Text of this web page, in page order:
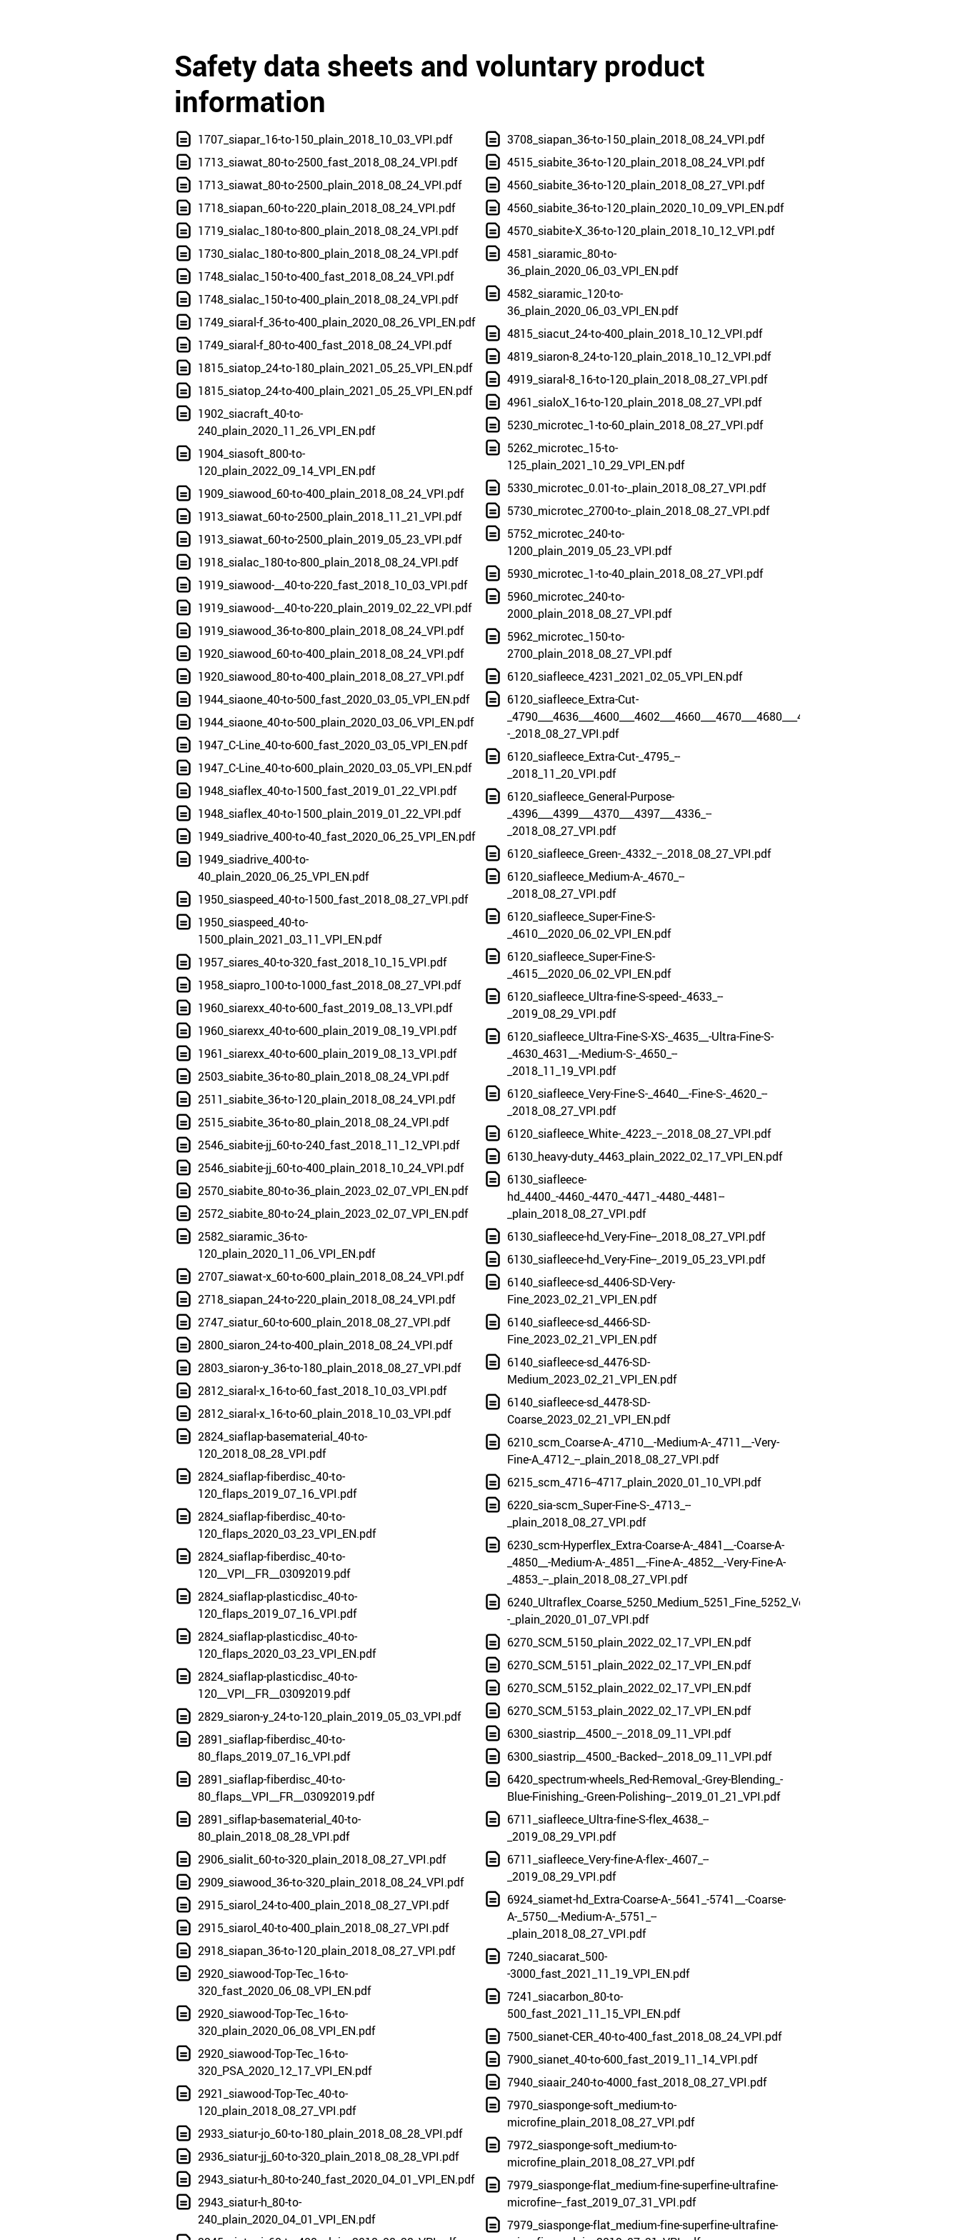
Safety data sheets and voluntary product
information
1707_siapar_16-to-150_plain_2018_10_03_VPI.pdf
1713_siawat_80-to-2500_fast_2018_08_24_VPI.pdf
1713_siawat_80-to-2500_plain_2018_08_24_VPI.pdf
1718_siapan_60-to-220_plain_2018_08_24_VPI.pdf
1719_sialac_180-to-800_plain_2018_08_24_VPI.pdf
1730_sialac_180-to-800_plain_2018_08_24_VPI.pdf
1748_sialac_150-to-400_fast_2018_08_24_VPI.pdf
1748_sialac_150-to-400_plain_2018_08_24_VPI.pdf
1749_siaral-f_36-to-400_plain_2020_08_26_VPI_EN.pdf
1749_siaral-f_80-to-400_fast_2018_08_24_VPI.pdf
1815_siatop_24-to-180_plain_2021_05_25_VPI_EN.pdf
1815_siatop_24-to-400_plain_2021_05_25_VPI_EN.pdf
1902_siacraft_40-to-
240_plain_2020_11_26_VPI_EN.pdf
1904_siasoft_800-to-
120_plain_2022_09_14_VPI_EN.pdf
1909_siawood_60-to-400_plain_2018_08_24_VPI.pdf
1913_siawat_60-to-2500_plain_2018_11_21_VPI.pdf
1913_siawat_60-to-2500_plain_2019_05_23_VPI.pdf
1918_sialac_180-to-800_plain_2018_08_24_VPI.pdf
1919_siawood-__40-to-220_fast_2018_10_03_VPI.pdf
1919_siawood-__40-to-220_plain_2019_02_22_VPI.pdf
1919_siawood_36-to-800_plain_2018_08_24_VPI.pdf
1920_siawood_60-to-400_plain_2018_08_24_VPI.pdf
1920_siawood_80-to-400_plain_2018_08_27_VPI.pdf
1944_siaone_40-to-500_fast_2020_03_05_VPI_EN.pdf
1944_siaone_40-to-500_plain_2020_03_06_VPI_EN.pdf
1947_C-Line_40-to-600_fast_2020_03_05_VPI_EN.pdf
1947_C-Line_40-to-600_plain_2020_03_05_VPI_EN.pdf
1948_siaflex_40-to-1500_fast_2019_01_22_VPI.pdf
1948_siaflex_40-to-1500_plain_2019_01_22_VPI.pdf
1949_siadrive_400-to-40_fast_2020_06_25_VPI_EN.pdf
1949_siadrive_400-to-
40_plain_2020_06_25_VPI_EN.pdf
1950_siaspeed_40-to-1500_fast_2018_08_27_VPI.pdf
1950_siaspeed_40-to-
1500_plain_2021_03_11_VPI_EN.pdf
1957_siares_40-to-320_fast_2018_10_15_VPI.pdf
1958_siapro_100-to-1000_fast_2018_08_27_VPI.pdf
1960_siarexx_40-to-600_fast_2019_08_13_VPI.pdf
1960_siarexx_40-to-600_plain_2019_08_19_VPI.pdf
1961_siarexx_40-to-600_plain_2019_08_13_VPI.pdf
2503_siabite_36-to-80_plain_2018_08_24_VPI.pdf
2511_siabite_36-to-120_plain_2018_08_24_VPI.pdf
2515_siabite_36-to-80_plain_2018_08_24_VPI.pdf
2546_siabite-jj_60-to-240_fast_2018_11_12_VPI.pdf
2546_siabite-jj_60-to-400_plain_2018_10_24_VPI.pdf
2570_siabite_80-to-36_plain_2023_02_07_VPI_EN.pdf
2572_siabite_80-to-24_plain_2023_02_07_VPI_EN.pdf
2582_siaramic_36-to-
120_plain_2020_11_06_VPI_EN.pdf
2707_siawat-x_60-to-600_plain_2018_08_24_VPI.pdf
2718_siapan_24-to-220_plain_2018_08_24_VPI.pdf
2747_siatur_60-to-600_plain_2018_08_27_VPI.pdf
2800_siaron_24-to-400_plain_2018_08_24_VPI.pdf
2803_siaron-y_36-to-180_plain_2018_08_27_VPI.pdf
2812_siaral-x_16-to-60_fast_2018_10_03_VPI.pdf
2812_siaral-x_16-to-60_plain_2018_10_03_VPI.pdf
2824_siaflap-basematerial_40-to-
120_2018_08_28_VPI.pdf
2824_siaflap-fiberdisc_40-to-
120_flaps_2019_07_16_VPI.pdf
2824_siaflap-fiberdisc_40-to-
120_flaps_2020_03_23_VPI_EN.pdf
2824_siaflap-fiberdisc_40-to-
120__VPI__FR__03092019.pdf
2824_siaflap-plasticdisc_40-to-
120_flaps_2019_07_16_VPI.pdf
2824_siaflap-plasticdisc_40-to-
120_flaps_2020_03_23_VPI_EN.pdf
2824_siaflap-plasticdisc_40-to-
120__VPI__FR__03092019.pdf
2829_siaron-y_24-to-120_plain_2019_05_03_VPI.pdf
2891_siaflap-fiberdisc_40-to-
80_flaps_2019_07_16_VPI.pdf
2891_siaflap-fiberdisc_40-to-
80_flaps__VPI__FR__03092019.pdf
2891_siflap-basematerial_40-to-
80_plain_2018_08_28_VPI.pdf
2906_sialit_60-to-320_plain_2018_08_27_VPI.pdf
2909_siawood_36-to-320_plain_2018_08_24_VPI.pdf
2915_siarol_24-to-400_plain_2018_08_27_VPI.pdf
2915_siarol_40-to-400_plain_2018_08_27_VPI.pdf
2918_siapan_36-to-120_plain_2018_08_27_VPI.pdf
2920_siawood-Top-Tec_16-to-
320_fast_2020_06_08_VPI_EN.pdf
2920_siawood-Top-Tec_16-to-
320_plain_2020_06_08_VPI_EN.pdf
2920_siawood-Top-Tec_16-to-
320_PSA_2020_12_17_VPI_EN.pdf
2921_siawood-Top-Tec_40-to-
120_plain_2018_08_27_VPI.pdf
2933_siatur-jo_60-to-180_plain_2018_08_28_VPI.pdf
2936_siatur-jj_60-to-320_plain_2018_08_28_VPI.pdf
2943_siatur-h_80-to-240_fast_2020_04_01_VPI_EN.pdf
2943_siatur-h_80-to-
240_plain_2020_04_01_VPI_EN.pdf
3708_siapan_36-to-150_plain_2018_08_24_VPI.pdf
4515_siabite_36-to-120_plain_2018_08_24_VPI.pdf
4560_siabite_36-to-120_plain_2018_08_27_VPI.pdf
4560_siabite_36-to-120_plain_2020_10_09_VPI_EN.pdf
4570_siabite-X_36-to-120_plain_2018_10_12_VPI.pdf
4581_siaramic_80-to-
36_plain_2020_06_03_VPI_EN.pdf
4582_siaramic_120-to-
36_plain_2020_06_03_VPI_EN.pdf
4815_siacut_24-to-400_plain_2018_10_12_VPI.pdf
4819_siaron-8_24-to-120_plain_2018_10_12_VPI.pdf
4919_siaral-8_16-to-120_plain_2018_08_27_VPI.pdf
4961_sialoX_16-to-120_plain_2018_08_27_VPI.pdf
5230_microtec_1-to-60_plain_2018_08_27_VPI.pdf
5262_microtec_15-to-
125_plain_2021_10_29_VPI_EN.pdf
5330_microtec_0.01-to-_plain_2018_08_27_VPI.pdf
5730_microtec_2700-to-_plain_2018_08_27_VPI.pdf
5752_microtec_240-to-
1200_plain_2019_05_23_VPI.pdf
5930_microtec_1-to-40_plain_2018_08_27_VPI.pdf
5960_microtec_240-to-
2000_plain_2018_08_27_VPI.pdf
5962_microtec_150-to-
2700_plain_2018_08_27_VPI.pdf
6120_siafleece_4231_2021_02_05_VPI_EN.pdf
6120_siafleece_Extra-Cut-
_4790___4636___4600___4602___4660___4670___4680___4634___4605_-
-_2018_08_27_VPI.pdf
6120_siafleece_Extra-Cut-_4795_--
_2018_11_20_VPI.pdf
6120_siafleece_General-Purpose-
_4396___4399___4370___4397___4336_--
_2018_08_27_VPI.pdf
6120_siafleece_Green-_4332_--_2018_08_27_VPI.pdf
6120_siafleece_Medium-A-_4670_--
_2018_08_27_VPI.pdf
6120_siafleece_Super-Fine-S-
_4610__2020_06_02_VPI_EN.pdf
6120_siafleece_Super-Fine-S-
_4615__2020_06_02_VPI_EN.pdf
6120_siafleece_Ultra-fine-S-speed-_4633_--
_2019_08_29_VPI.pdf
6120_siafleece_Ultra-Fine-S-XS-_4635__-Ultra-Fine-S-
_4630_4631__-Medium-S-_4650_--
_2018_11_19_VPI.pdf
6120_siafleece_Very-Fine-S-_4640__-Fine-S-_4620_--
_2018_08_27_VPI.pdf
6120_siafleece_White-_4223_--_2018_08_27_VPI.pdf
6130_heavy-duty_4463_plain_2022_02_17_VPI_EN.pdf
6130_siafleece-
hd_4400_-4460_-4470_-4471_-4480_-4481--
_plain_2018_08_27_VPI.pdf
6130_siafleece-hd_Very-Fine--_2018_08_27_VPI.pdf
6130_siafleece-hd_Very-Fine--_2019_05_23_VPI.pdf
6140_siafleece-sd_4406-SD-Very-
Fine_2023_02_21_VPI_EN.pdf
6140_siafleece-sd_4466-SD-
Fine_2023_02_21_VPI_EN.pdf
6140_siafleece-sd_4476-SD-
Medium_2023_02_21_VPI_EN.pdf
6140_siafleece-sd_4478-SD-
Coarse_2023_02_21_VPI_EN.pdf
6210_scm_Coarse-A-_4710__-Medium-A-_4711__-Very-
Fine-A_4712_--_plain_2018_08_27_VPI.pdf
6215_scm_4716--4717_plain_2020_01_10_VPI.pdf
6220_sia-scm_Super-Fine-S-_4713_--
_plain_2018_08_27_VPI.pdf
6230_scm-Hyperflex_Extra-Coarse-A-_4841__-Coarse-A-
_4850__-Medium-A-_4851__-Fine-A-_4852__-Very-Fine-A-
_4853_--_plain_2018_08_27_VPI.pdf
6240_Ultraflex_Coarse_5250_Medium_5251_Fine_5252_VeryFine_5253_-
-_plain_2020_01_07_VPI.pdf
6270_SCM_5150_plain_2022_02_17_VPI_EN.pdf
6270_SCM_5151_plain_2022_02_17_VPI_EN.pdf
6270_SCM_5152_plain_2022_02_17_VPI_EN.pdf
6270_SCM_5153_plain_2022_02_17_VPI_EN.pdf
6300_siastrip__4500_--_2018_09_11_VPI.pdf
6300_siastrip__4500_-Backed--_2018_09_11_VPI.pdf
6420_spectrum-wheels_Red-Removal_-Grey-Blending_-
Blue-Finishing_-Green-Polishing--_2019_01_21_VPI.pdf
6711_siafleece_Ultra-fine-S-flex_4638_--
_2019_08_29_VPI.pdf
6711_siafleece_Very-fine-A-flex-_4607_--
_2019_08_29_VPI.pdf
6924_siamet-hd_Extra-Coarse-A-_5641_-5741__-Coarse-
A-_5750__-Medium-A-_5751_--
_plain_2018_08_27_VPI.pdf
7240_siacarat_500-
-3000_fast_2021_11_19_VPI_EN.pdf
7241_siacarbon_80-to-
500_fast_2021_11_15_VPI_EN.pdf
7500_sianet-CER_40-to-400_fast_2018_08_24_VPI.pdf
7900_sianet_40-to-600_fast_2019_11_14_VPI.pdf
7940_siaair_240-to-4000_fast_2018_08_27_VPI.pdf
7970_siasponge-soft_medium-to-
microfine_plain_2018_08_27_VPI.pdf
7972_siasponge-soft_medium-to-
microfine_plain_2018_08_27_VPI.pdf
7979_siasponge-flat_medium-fine-superfine-ultrafine-
microfine--_fast_2019_07_31_VPI.pdf
7979_siasponge-flat_medium-fine-superfine-ultrafine-